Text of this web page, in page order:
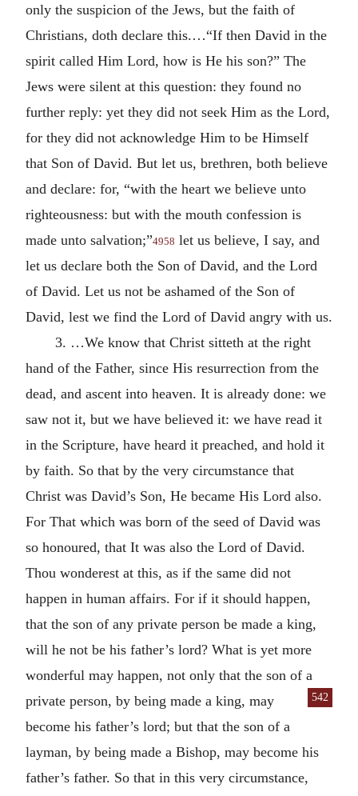
only the suspicion of the Jews, but the faith of
Christians, doth declare this.…“If then David in the
spirit called Him Lord, how is He his son?” The
Jews were silent at this question: they found no
further reply: yet they did not seek Him as the Lord,
for they did not acknowledge Him to be Himself
that Son of David. But let us, brethren, both believe
and declare: for, “with the heart we believe unto
righteousness: but with the mouth confession is
made unto salvation;”4958 let us believe, I say, and
let us declare both the Son of David, and the Lord
of David. Let us not be ashamed of the Son of
David, lest we find the Lord of David angry with us.
3. …We know that Christ sitteth at the right
hand of the Father, since His resurrection from the
dead, and ascent into heaven. It is already done: we
saw not it, but we have believed it: we have read it
in the Scripture, have heard it preached, and hold it
by faith. So that by the very circumstance that
Christ was David’s Son, He became His Lord also.
For That which was born of the seed of David was
so honoured, that It was also the Lord of David.
Thou wonderest at this, as if the same did not
happen in human affairs. For if it should happen,
that the son of any private person be made a king,
will he not be his father’s lord? What is yet more
wonderful may happen, not only that the son of a
private person, by being made a king, may
542
become his father’s lord; but that the son of a
layman, by being made a Bishop, may become his
father’s father. So that in this very circumstance,